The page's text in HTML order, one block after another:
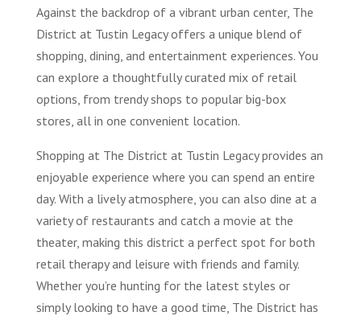
Against the backdrop of a vibrant urban center, The
District at Tustin Legacy offers a unique blend of
shopping, dining, and entertainment experiences. You
can explore a thoughtfully curated mix of retail
options, from trendy shops to popular big-box
stores, all in one convenient location.
Shopping at The District at Tustin Legacy provides an
enjoyable experience where you can spend an entire
day. With a lively atmosphere, you can also dine at a
variety of restaurants and catch a movie at the
theater, making this district a perfect spot for both
retail therapy and leisure with friends and family.
Whether you’re hunting for the latest styles or
simply looking to have a good time, The District has